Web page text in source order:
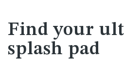
Find your
splash pad